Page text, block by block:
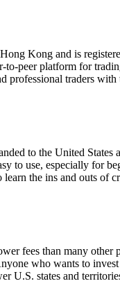
Kong and is
to-peer platform for
traders with
to the United States
to use, especially for
the ins and outs of
fees than many other
who wants to invest
U.S. states and